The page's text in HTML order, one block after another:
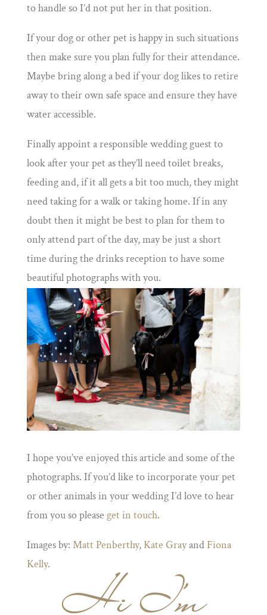
to handle so I’d not put her in that position.
If your dog or other pet is happy in such situations
then make sure you plan fully for their attendance.
Maybe bring along a bed if your dog likes to retire
away to their own safe space and ensure they have
water accessible.
Finally appoint a responsible wedding guest to
look after your pet as they’ll need toilet breaks,
feeding and, if it all gets a bit too much, they might
need taking for a walk or taking home. If in any
doubt then it might be best to plan for them to
only attend part of the day, may be just a short
time during the drinks reception to have some
beautiful photographs with you.
I hope you’ve enjoyed this article and some of the
photographs. If you’d like to incorporate your pet
or other animals in your wedding I’d love to hear
from you so please get in touch.
Images by: Matt Penberthy, Kate GrayandFiona
Kelly.